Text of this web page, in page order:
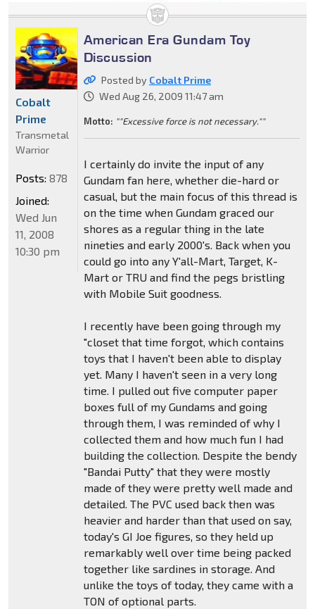
American Era Gundam Toy
Discussion
Posted by Cobalt Prime
Wed Aug 26, 2009 11:47 am
Motto: ""Excessive force is not necessary.""
I certainly do invite the input of any
Gundam fan here, whether die-hard or
casual, but the main focus of this thread is
on the time when Gundam graced our
shores as a regular thing in the late
nineties and early 2000's. Back when you
could go into any Y'all-Mart, Target, K-
Mart or TRU and find the pegs bristling
with Mobile Suit goodness.
I recently have been going through my
"closet that time forgot, which contains
toys that I haven't been able to display
yet. Many I haven't seen in a very long
time. I pulled out five computer paper
boxes full of my Gundams and going
through them, I was reminded of why I
collected them and how much fun I had
building the collection. Despite the bendy
"Bandai Putty" that they were mostly
made of they were pretty well made and
detailed. The PVC used back then was
heavier and harder than that used on say,
today's GI Joe figures, so they held up
remarkably well over time being packed
together like sardines in storage. And
unlike the toys of today, they came with a
TON of optional parts.
Cobalt
Prime
Transmetal
Warrior
Posts: 878
Joined:
Wed Jun
11, 2008
10:30 pm